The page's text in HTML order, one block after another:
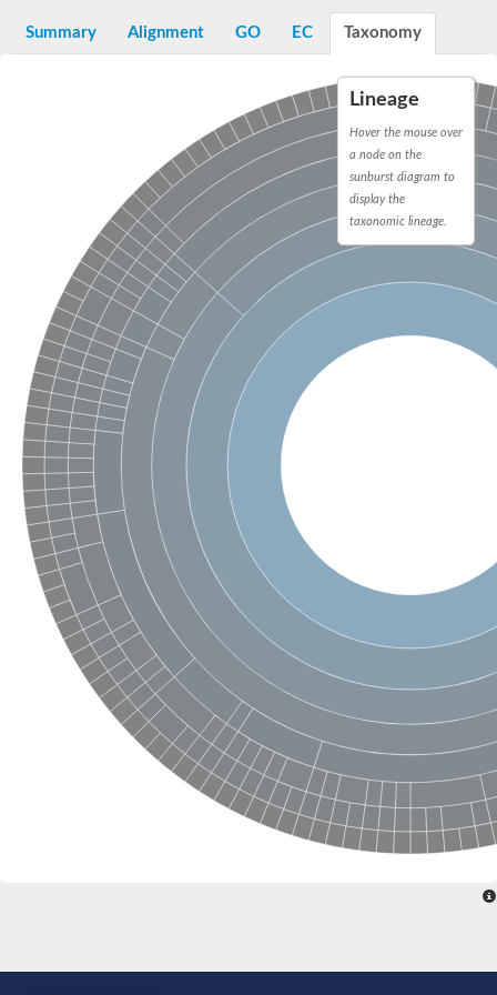
Cyclin I
G1/S-specific cyclin-D1
Cyclin A1
cyclin-L1 isoform X1
cyclin-L1 isoform X1
CDK5 and ABL1 enzyme substrate 1
cyclin-J isoform X1
Cyclin-T1-5 like
Cyclin-T1-5 like
Retinoblastoma-related protein 1
cyclin-L1-1-like isoform X1
G2/mitotic-specific cyclin-1
D2/4-type cyclin
cyclin-J isoform X1
Cyclin-A2
Cyclin F
D6-type cyclin
Transcription initiation factor IIB
Transcription initiation factor IIB
Cyclin J like
Retinoblastoma-like 2, isoform CRA_a
Retinoblastoma-like 2, isoform CRA_a
Transcription initiation factor TFIIB
Retinoblastoma-like 2, isoform CRA_a
cyclin-I isoform X1
Cyclin-G1
Cyclin F
Cyclin G2
Cyclin N-terminal domain containing 2
cyclin-C1-2-like isoform X1
D6-type cyclin
cyclin-O
Origin recognition complex subunit 6
Summary Alignment GO EC Taxonomy
Lineage
Hover the mouse over
a node on the
sunburst diagram to
display the
taxonomic lineage.